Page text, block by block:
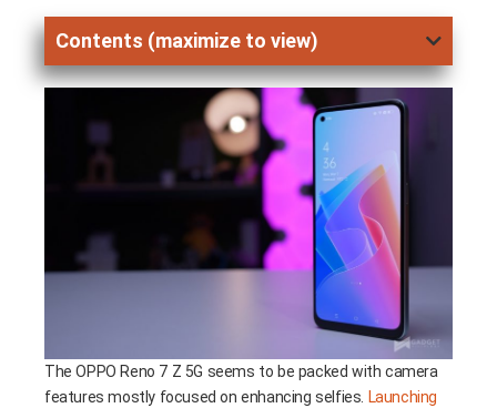
Contents (maximize to view)
The OPPO Reno 7 Z 5G seems to be packed with camera
features mostly focused on enhancing selfies. Launching